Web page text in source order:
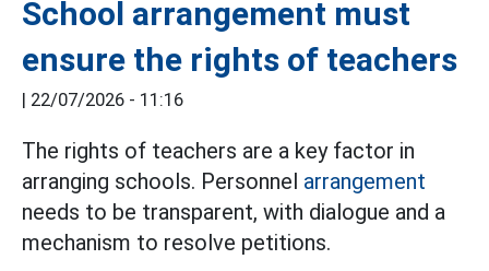
School arrangement must
ensure the rights of teachers
| 22/07/2026 - 11:16
The rights of teachers are a key factor in
arranging schools. Personnel arrangement
needs to be transparent, with dialogue and a
mechanism to resolve petitions.